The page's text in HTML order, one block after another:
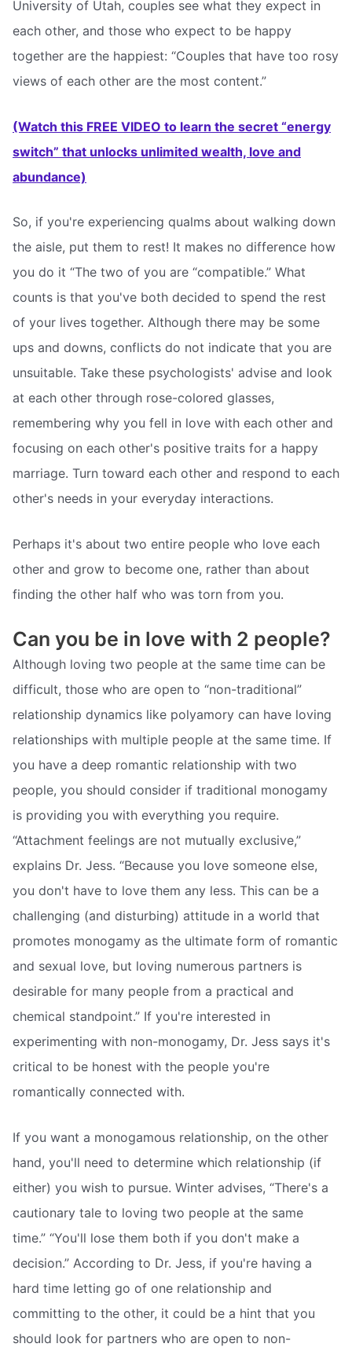
University of Utah, couples see what they expect in
each other, and those who expect to be happy
together are the happiest: “Couples that have too rosy
views of each other are the most content.”
(Watch this FREE VIDEO to learn the secret “energy
switch” that unlocks unlimited wealth, love and
abundance)
So, if you're experiencing qualms about walking down
the aisle, put them to rest! It makes no difference how
you do it “The two of you are “compatible.” What
counts is that you've both decided to spend the rest
of your lives together. Although there may be some
ups and downs, conflicts do not indicate that you are
unsuitable. Take these psychologists' advise and look
at each other through rose-colored glasses,
remembering why you fell in love with each other and
focusing on each other's positive traits for a happy
marriage. Turn toward each other and respond to each
other's needs in your everyday interactions.
Perhaps it's about two entire people who love each
other and grow to become one, rather than about
finding the other half who was torn from you.
Can you be in love with 2 people?
Although loving two people at the same time can be
difficult, those who are open to “non-traditional”
relationship dynamics like polyamory can have loving
relationships with multiple people at the same time. If
you have a deep romantic relationship with two
people, you should consider if traditional monogamy
is providing you with everything you require.
“Attachment feelings are not mutually exclusive,”
explains Dr. Jess. “Because you love someone else,
you don't have to love them any less. This can be a
challenging (and disturbing) attitude in a world that
promotes monogamy as the ultimate form of romantic
and sexual love, but loving numerous partners is
desirable for many people from a practical and
chemical standpoint.” If you're interested in
experimenting with non-monogamy, Dr. Jess says it's
critical to be honest with the people you're
romantically connected with.
If you want a monogamous relationship, on the other
hand, you'll need to determine which relationship (if
either) you wish to pursue. Winter advises, “There's a
cautionary tale to loving two people at the same
time.” “You'll lose them both if you don't make a
decision.” According to Dr. Jess, if you're having a
hard time letting go of one relationship and
committing to the other, it could be a hint that you
should look for partners who are open to non-